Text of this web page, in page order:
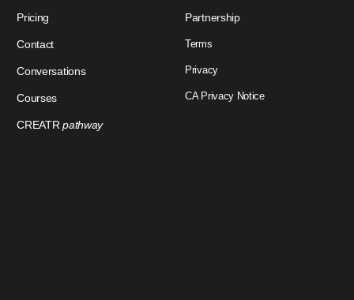
Pricing
Contact
Conversations
Courses
CREATRpathway
Partnership
Terms
Privacy
CA Privacy Notice